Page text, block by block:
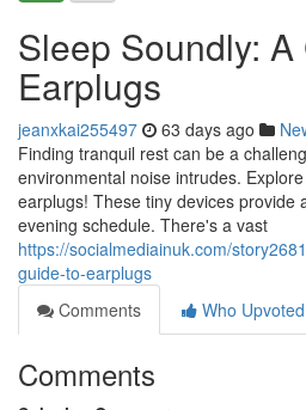
Sleep Soundly:
Earplugs
jeanxkai255497 63 days ago
Finding tranquil rest can be a
environmental noise intrudes.
earplugs! These tiny devices provide
evening schedule. There's a vast
https://socialmediainuk.com/
guide-to-earplugs
Comments
Who Upvoted
Comments